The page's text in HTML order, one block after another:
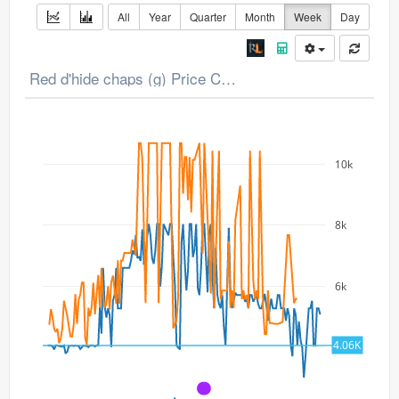
All Year Quarter Month Week Day
Red d'hide chaps (g) Price Chart
4k
6k
8k
10k
4.06K
A